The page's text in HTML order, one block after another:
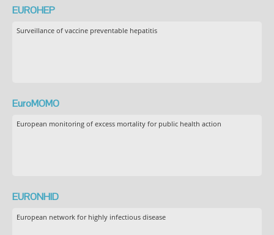
EUROHEP
Surveillance of vaccine preventable hepatitis
EuroMOMO
European monitoring of excess mortality for public health action
EURONHID
European network for highly infectious disease